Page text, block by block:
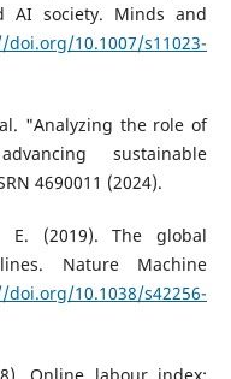
AI society. Minds and
doi.org/10.1007/s11023-
"Analyzing the role of
sustainable
4690011 (2024).
E. (2019). The global
Nature Machine
doi.org/10.1038/s42256-